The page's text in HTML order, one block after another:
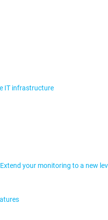
IT infrastructure
Extend your monitoring to a new